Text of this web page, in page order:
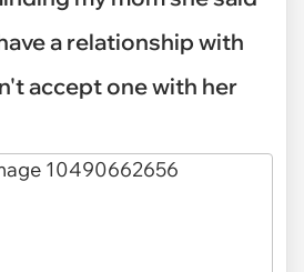
a relationship with
accept one with her